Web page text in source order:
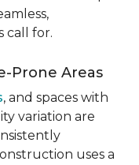
call for.
Prone Areas
, and spaces with
variation are
uses a